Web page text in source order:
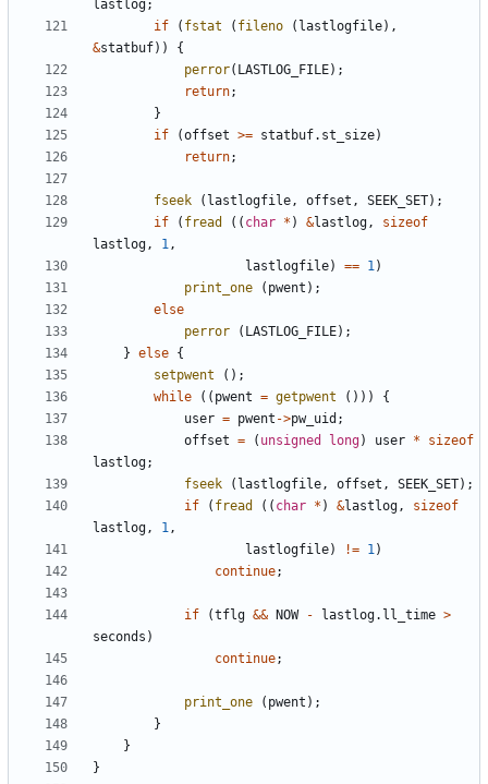
lastlog;
if
( fstat ( fileno ( lastlogfile),
&statbuf))
{
perror( LASTLOG_FILE);
return;
}
if
(offset >= statbuf. st_size)
return;
fseek ( lastlogfile, offset , SEEK_SET);
if
( fread (( char * ) &lastlog,
sizeof
lastlog, 1,
lastlogfile) == 1)
print_one
( pwent );
else
perror
( LASTLOG_FILE);
} else {
setpwent
();
while
(( pwent = getpwent ()))
{
user = pwent ->pw_uid ;
offset = ( unsigned long) user *
sizeof
lastlog;
fseek
( lastlogfile, offset , SEEK_SET);
if
( fread (( char * ) &lastlog,
sizeof
lastlog, 1,
lastlogfile) != 1)
continue;
if (tflg && NOW - lastlog. ll_time >
seconds )
continue;
print_one ( pwent );
}
}
}